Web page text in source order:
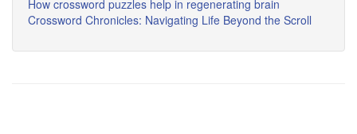
How crossword puzzles help in regenerating brain
Crossword Chronicles: Navigating Life Beyond the Scroll